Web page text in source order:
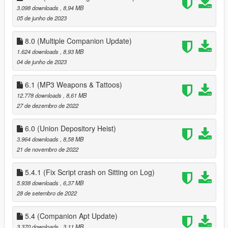
when pressing F11 to end date
1.2
better controller support
fixed bugs
1.3
fixed more bugs
added ability to apply/save tattos for MP peds
added advanced Face options
added 15 new house locations
1.3.1
fixed missing USEPHONETOSELECTNEWCOMPANION in
Data.ini, you can either download 1.3.1 or add it this
'USEPHONETOSELECTNEWCOMPANION = false ' to data.ini
(without quotes)
1.4
customizable keys
fixes to clothing menu
3.098 downloads , 8,94 MB
05 de junho de 2023
8.0 (Multiple Companion Update)
1.624 downloads , 8,93 MB
04 de junho de 2023
6.1 (MP3 Weapons & Tattoos)
12.778 downloads , 8,61 MB
27 de dezembro de 2022
6.0 (Union Depository Heist)
3.964 downloads , 8,58 MB
21 de novembro de 2022
5.4.1 (Fix Script crash on Sitting on Log)
5.938 downloads , 6,37 MB
28 de setembro de 2022
5.4 (Companion Apt Update)
3.370 downloads , 3,11 MB